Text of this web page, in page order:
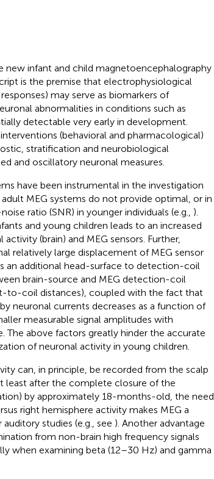
infant and child magnetoencephalography
is the premise that electrophysiological
may serve as biomarkers of
abnormalities in conditions such as
detectable very early in development.
(behavioral and pharmacological)
stratification and neurobiological
and oscillatory neuronal measures.
have been instrumental in the investigation
MEG systems do not provide optimal, or in
ratio (SNR) in younger individuals (e.g., ).
and young children leads to an increased
(brain) and MEG sensors. Further,
relatively large displacement of MEG sensor
an additional head-surface to detection-coil
brain-source and MEG detection-coil
to-coil distances), coupled with the fact that
neuronal currents decreases as a function of
measurable signal amplitudes with
The above factors greatly hinder the accurate
of neuronal activity in young children.
can, in principle, be recorded from the scalp
least after the complete closure of the
by approximately 18-months-old, the need
right hemisphere activity makes MEG a
studies (e.g., see ). Another advantage
from non-brain high frequency signals
when examining beta (12–30 Hz) and gamma